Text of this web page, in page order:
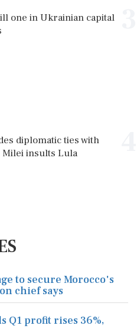
one in Ukrainian capital
diplomatic ties with
insults Lula
to secure Morocco's
chief says
Q1 profit rises 36%,